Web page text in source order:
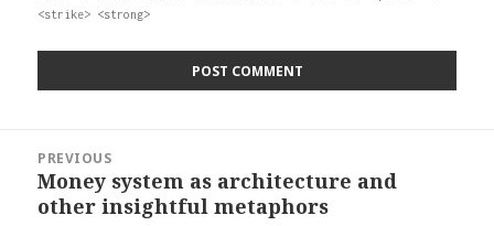
<strike> <strong>
navigation
PREVIOUS
Previous
post:
Money system as architecture and
other insightful metaphors